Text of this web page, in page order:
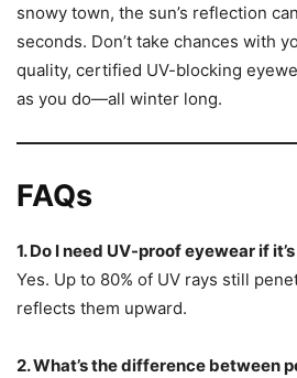
snowy town, the sun’s reflection
seconds. Don’t take chances with
quality, certified UV-blocking
as you do—all winter long.
FAQs
1. Do I need UV-proof eyewear if
Yes. Up to 80% of UV rays still
reflects them upward.
2. What’s the difference between